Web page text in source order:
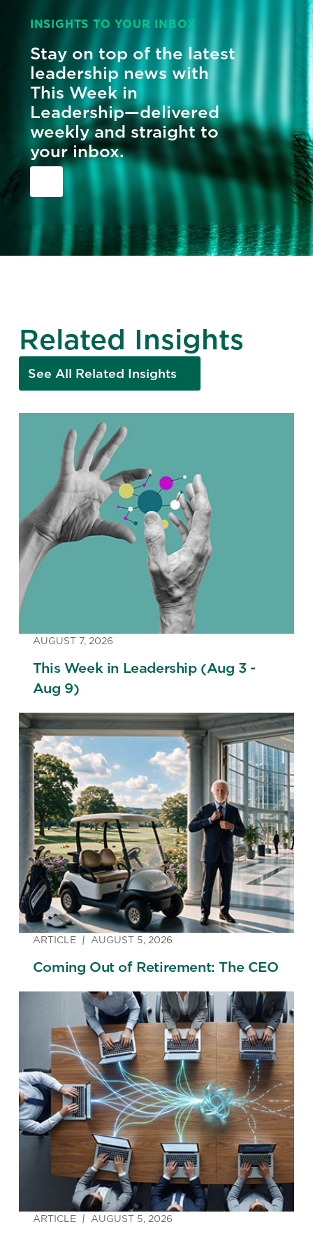
INSIGHTS TO YOUR INBOX
Stay on top of the latest
leadership news with
This Week in
Leadership—delivered
weekly and straight to
your inbox.
Related Insights
See All Related Insights
AUGUST 7, 2026
This Week in Leadership (Aug 3 -
Aug 9)
ARTICLE AUGUST 5, 2026
Coming Out of Retirement: The CEO
ARTICLE AUGUST 5, 2026